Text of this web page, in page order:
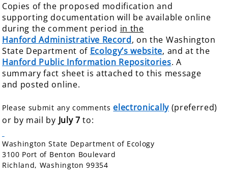
Copies of the proposed modification and
supporting documentation will be available online
during the comment period in the
Hanford Administrative Record, on the Washington
State Department of Ecology’s website, and at the
Hanford Public Information Repositories. A
summary fact sheet is attached to this message
and posted online.
Please submit any comments electronically(preferred)
or by mail by July 7to:
Washington State Department of Ecology
3100 Port of Benton Boulevard
Richland, Washington 99354